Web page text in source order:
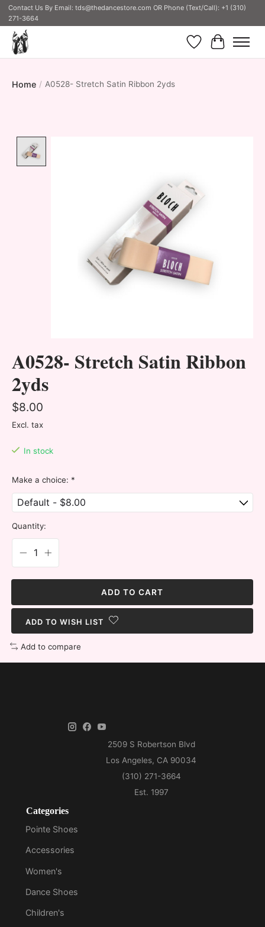
Contact Us By Email: tds@thedancestore.com OR Phone (Text/Call): +1 (310)
271-3664
Wish List
Cart
Home / A0528- Stretch Satin Ribbon 2yds
A0528- Stretch Satin Ribbon
2yds
$8.00
Excl. tax
In stock
Make a choice: *
Quantity:
ADD TO CART
ADD TO WISH LIST
Add to compare
Categories
Pointe Shoes
Accessories
Women's
Dance Shoes
Children's